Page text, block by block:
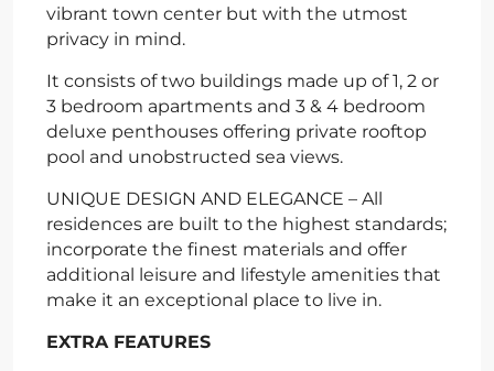
vibrant town center but with the utmost
privacy in mind.
It consists of two buildings made up of 1, 2 or
3 bedroom apartments and 3 & 4 bedroom
deluxe penthouses offering private rooftop
pool and unobstructed sea views.
UNIQUE DESIGN AND ELEGANCE – All
residences are built to the highest standards;
incorporate the finest materials and offer
additional leisure and lifestyle amenities that
make it an exceptional place to live in.
EXTRA FEATURES